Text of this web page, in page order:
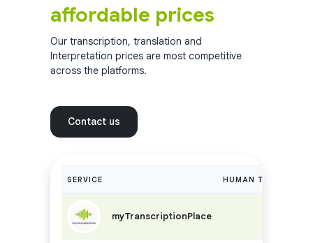
affordable prices
Our transcription, translation and
Interpretation prices are most competitive
across the platforms.
Contact us
SERVICE HUMAN
myTranscriptionPlace